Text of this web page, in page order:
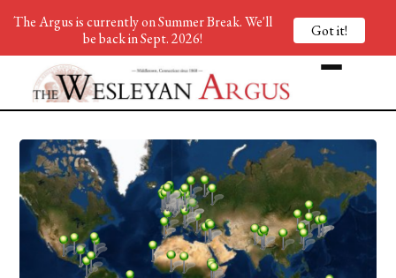
The Argus is currently on Summer Break. We'll
be back in Sept. 2026!
Got it!